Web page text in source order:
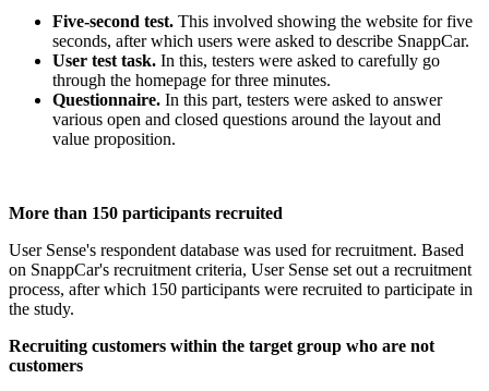
Five-second test. This involved showing the website for five
seconds, after which users were asked to describe SnappCar.
User test task. In this, testers were asked to carefully go
through the homepage for three minutes.
Questionnaire. In this part, testers were asked to answer
various open and closed questions around the layout and
value proposition.
More than 150 participants recruited
User Sense's respondent database was used for recruitment. Based
on SnappCar's recruitment criteria, User Sense set out a recruitment
process, after which 150 participants were recruited to participate in
the study.
Recruiting customers within the target group who are not
customers